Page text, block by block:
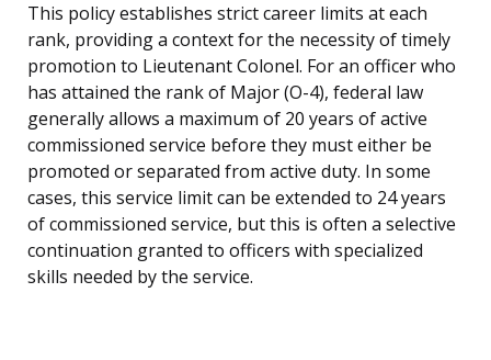
This policy establishes strict career limits at each
rank, providing a context for the necessity of timely
promotion to Lieutenant Colonel. For an officer who
has attained the rank of Major (O-4), federal law
generally allows a maximum of 20 years of active
commissioned service before they must either be
promoted or separated from active duty. In some
cases, this service limit can be extended to 24 years
of commissioned service, but this is often a selective
continuation granted to officers with specialized
skills needed by the service.